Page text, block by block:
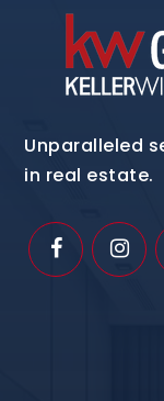
Unparalleled
in real estate.